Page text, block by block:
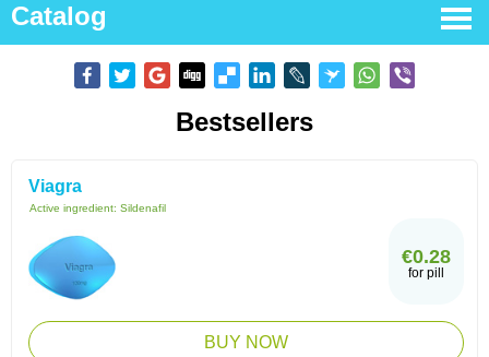
Catalog
Bestsellers
Viagra
Active ingredient: Sildenafil
€0.28
for pill
BUY NOW